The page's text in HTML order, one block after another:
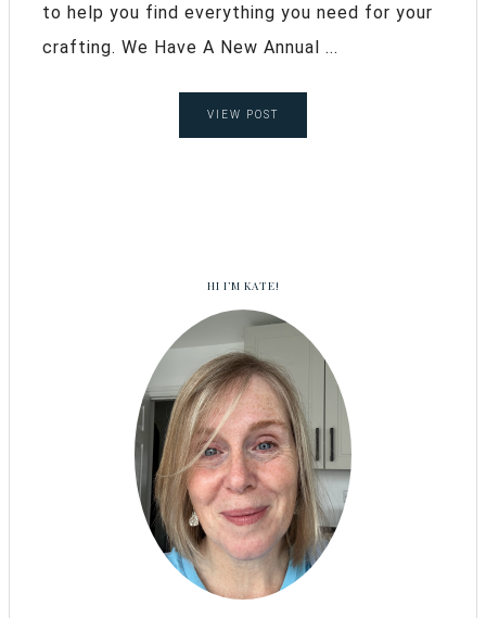
to help you find everything you need for your
crafting. We Have A New Annual ...
VIEW POST
HI I’M KATE!